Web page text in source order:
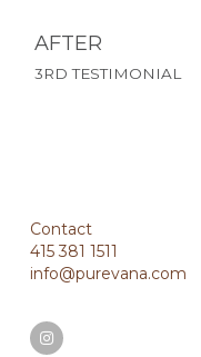
AFTER
3RD TESTIMONIAL
Contact
415 381 1511
info@purevana.com